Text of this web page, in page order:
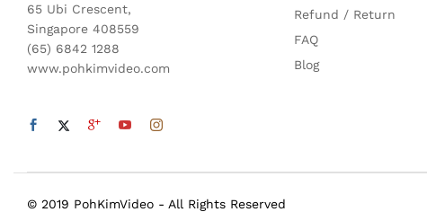
65 Ubi Crescent,
Singapore 408559
(65) 6842 1288
www.pohkimvideo.com
Refund / Return
FAQ
Blog
© 2019 PohKimVideo - All Rights Reserved